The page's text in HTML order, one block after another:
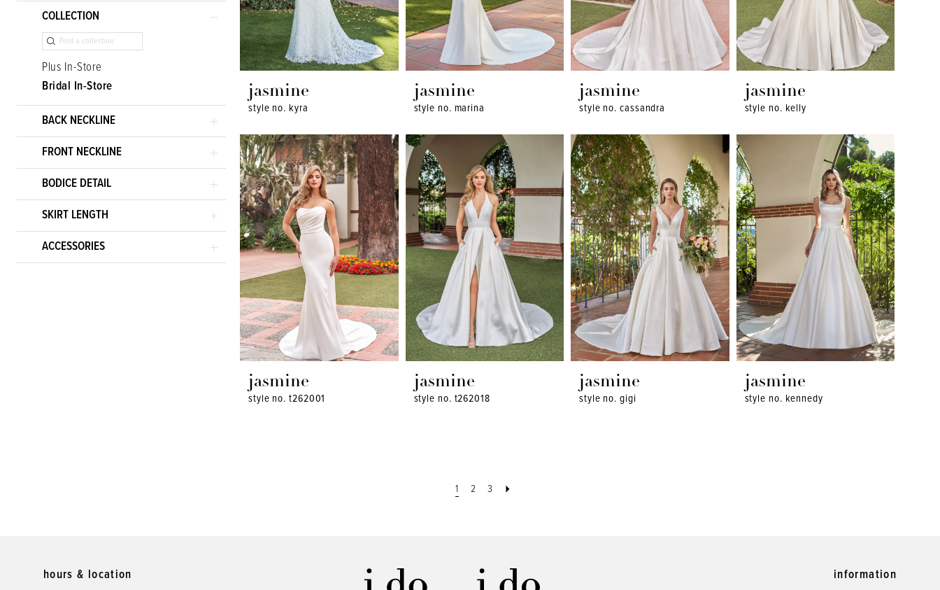
COLLECTION
Plus In-Store
Bridal In-Store
BACK NECKLINE
FRONT NECKLINE
BODICE DETAIL
SKIRT LENGTH
ACCESSORIES
jasmine
style no. kyra
jasmine
style no. marina
jasmine
style no. cassandra
jasmine
style no. kelly
jasmine
style no. t262001
jasmine
style no. t262018
jasmine
style no. gigi
jasmine
style no. kennedy
1 2 3
hours & location information